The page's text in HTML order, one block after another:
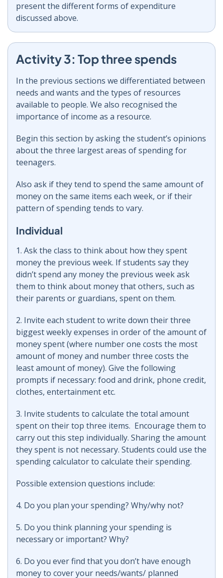
present the different forms of expenditure
discussed above.
Activity 3: Top three spends
In the previous sections we differentiated between
needs and wants and the types of resources
available to people. We also recognised the
importance of income as a resource.
Begin this section by asking the student’s opinions
about the three largest areas of spending for
teenagers.
Also ask if they tend to spend the same amount of
money on the same items each week, or if their
pattern of spending tends to vary.
Individual
1. Ask the class to think about how they spent
money the previous week. If students say they
didn’t spend any money the previous week ask
them to think about money that others, such as
their parents or guardians, spent on them.
2. Invite each student to write down their three
biggest weekly expenses in order of the amount of
money spent (where number one costs the most
amount of money and number three costs the
least amount of money). Give the following
prompts if necessary: food and drink, phone credit,
clothes, entertainment etc.
3. Invite students to calculate the total amount
spent on their top three items. Encourage them to
carry out this step individually. Sharing the amount
they spent is not necessary. Students could use the
spending calculator to calculate their spending.
Possible extension questions include:
4. Do you plan your spending? Why/why not?
5. Do you think planning your spending is
necessary or important? Why?
6. Do you ever find that you don’t have enough
money to cover your needs/wants/ planned